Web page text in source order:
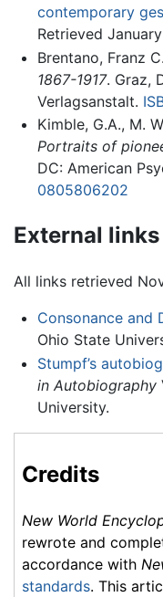
contemporary
Retrieved
Brentano, Franz
1867-1917. Graz,
Verlagsanstalt.
Kimble, G.A., M.
Portraits of
DC: American
0805806202
External links
All links retrieved
Consonance and
Ohio State
Stumpf’s
in Autobiography
University.
Credits
New World
rewrote and
accordance with
standards. This